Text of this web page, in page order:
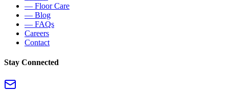
— Floor Care
— Blog
— FAQs
Careers
Contact
Stay Connected